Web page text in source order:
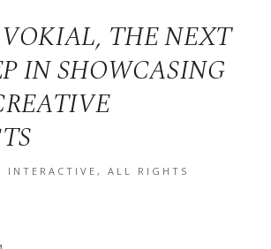
THE NEXT
IN SHOWCASING
INTERACTIVE , ALL RIGHTS